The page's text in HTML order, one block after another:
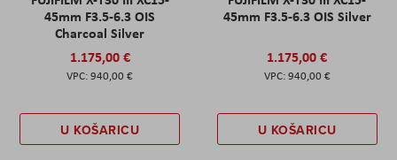
45mm F3.5-6.3 OIS
Charcoal Silver
1.175,00 €
940,00 €
U KOŠARICU
45mm F3.5-6.3 OIS Silver
1.175,00 €
940,00 €
U KOŠARICU